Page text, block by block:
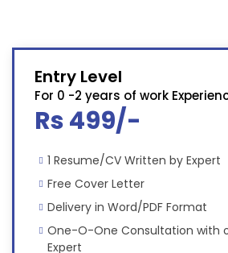
Entry Level
For 0 -2 years of work
Rs 499/-
1 Resume/CV Written by Expert
Free Cover Letter
Delivery in Word/PDF Format
One-O-One Consultation with
Expert